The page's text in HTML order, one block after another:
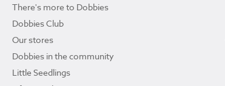
There's more to Dobbies
Dobbies Club
Our stores
Dobbies in the community
Little Seedlings